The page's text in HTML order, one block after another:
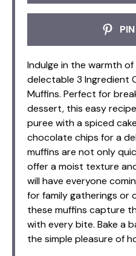
Indulge in the warmth
delectable 3 Ingredient
Muffins. Perfect for
dessert, this easy
puree with a spiced
chocolate chips for a
muffins are not only
offer a moist texture
will have everyone
for family gatherings or
these muffins capture
with every bite. Bake a
the simple pleasure of